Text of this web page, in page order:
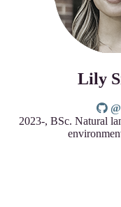
Lily
2023-, BSc. Natural